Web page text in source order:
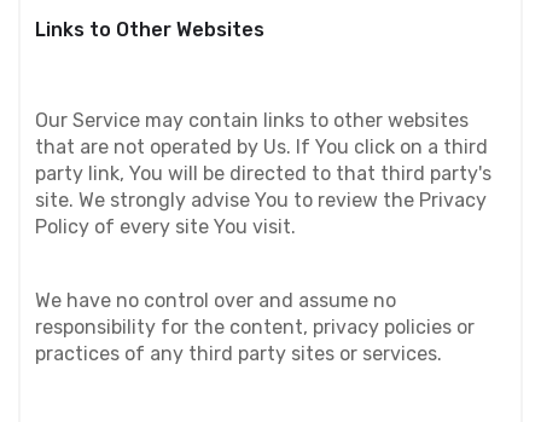
Links to Other Websites
Our Service may contain links to other websites
that are not operated by Us. If You click on a third
party link, You will be directed to that third party's
site. We strongly advise You to review the Privacy
Policy of every site You visit.
We have no control over and assume no
responsibility for the content, privacy policies or
practices of any third party sites or services.